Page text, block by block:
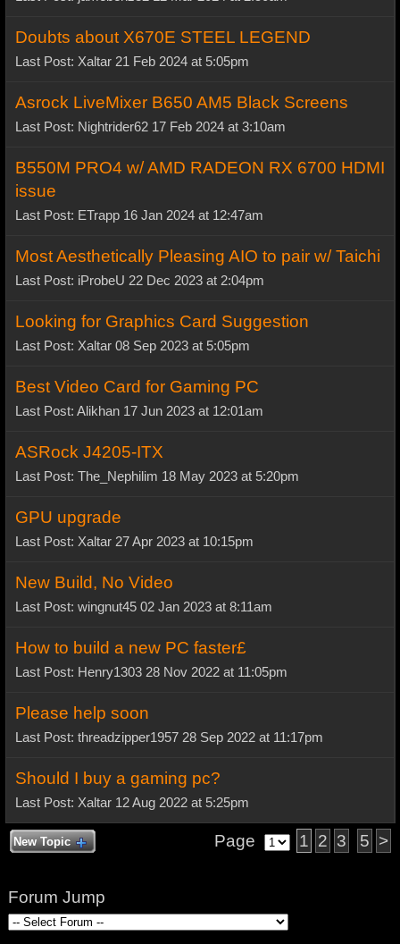
Doubts about X670E STEEL LEGEND
Last Post: Xaltar 21 Feb 2024 at 5:05pm
Asrock LiveMixer B650 AM5 Black Screens
Last Post: Nightrider62 17 Feb 2024 at 3:10am
B550M PRO4 w/ AMD RADEON RX 6700 HDMI
issue
Last Post: ETrapp 16 Jan 2024 at 12:47am
Most Aesthetically Pleasing AIO to pair w/ Taichi
Last Post: iProbeU 22 Dec 2023 at 2:04pm
Looking for Graphics Card Suggestion
Last Post: Xaltar 08 Sep 2023 at 5:05pm
Best Video Card for Gaming PC
Last Post: Alikhan 17 Jun 2023 at 12:01am
ASRock J4205-ITX
Last Post: The_Nephilim 18 May 2023 at 5:20pm
GPU upgrade
Last Post: Xaltar 27 Apr 2023 at 10:15pm
New Build, No Video
Last Post: wingnut45 02 Jan 2023 at 8:11am
How to build a new PC faster£
Last Post: Henry1303 28 Nov 2022 at 11:05pm
Please help soon
Last Post: threadzipper1957 28 Sep 2022 at 11:17pm
Should I buy a gaming pc?
Last Post: Xaltar 12 Aug 2022 at 5:25pm
New Topic Page 1 2 3 5 >
Forum Jump